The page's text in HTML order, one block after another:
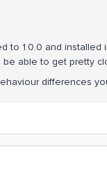
1.0.0 and installed
able to get pretty
differences